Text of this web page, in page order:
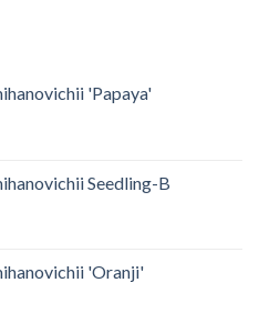
'Papaya'
Seedling-B
'Oranji'